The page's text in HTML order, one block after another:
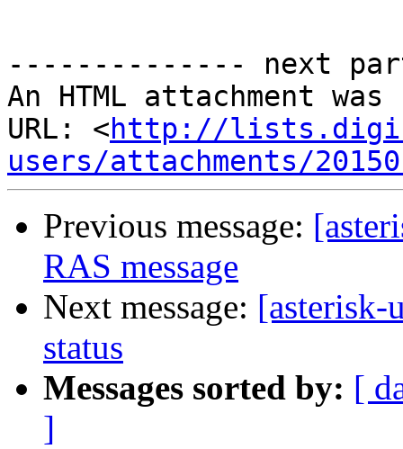
-------------- next
An HTML attachment
URL: <http://
users/attachments/
Previous message:
RAS message
Next message: [asterisk-
status
Messages sorted by: [
]